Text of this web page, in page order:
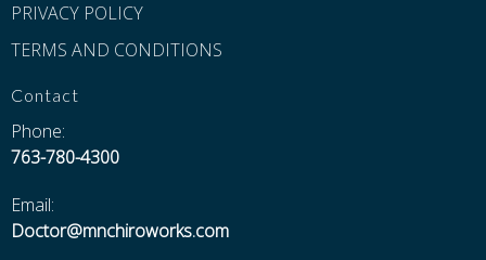
PRIVACY POLICY
TERMS AND CONDITIONS
Contact
Phone:
763-780-4300
Email:
Doctor@mnchiroworks.com